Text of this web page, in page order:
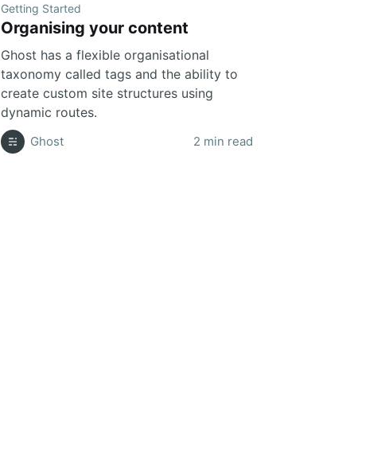
Getting Started
Organising your content
Ghost has a flexible organisational
taxonomy called tags and the ability to
create custom site structures using
dynamic routes.
Ghost 2 min read